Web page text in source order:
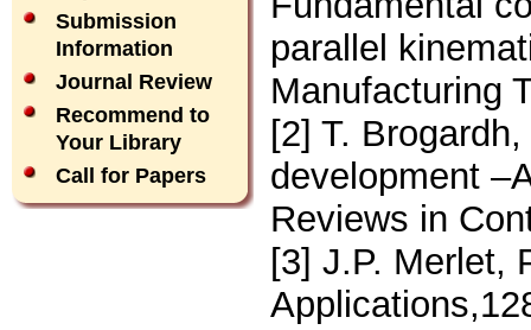
Submission
Information
Journal Review
Recommend to
Your Library
Call for Papers
parallel
Manufacturing
[2] T.
development
Reviews in
[3] J.P. Merlet,